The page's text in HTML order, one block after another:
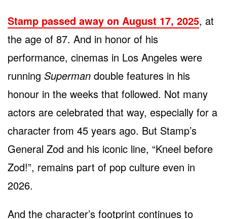
Stamp passed away on August 17, 2025, at
the age of 87. And in honor of his
performance, cinemas in Los Angeles were
running Superman double features in his
honour in the weeks that followed. Not many
actors are celebrated that way, especially for a
character from 45 years ago. But Stamp’s
General Zod and his iconic line, “Kneel before
Zod!”, remains part of pop culture even in
2026.
And the character’s footprint continues to